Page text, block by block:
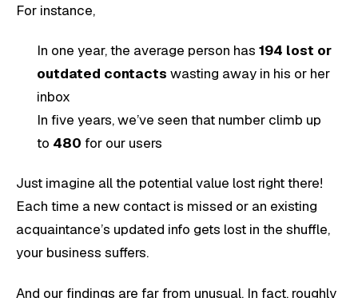
For instance,
In one year, the average person has 194 lost or
outdated contacts wasting away in his or her
inbox
In five years, we’ve seen that number climb up
to 480 for our users
Just imagine all the potential value lost right there!
Each time a new contact is missed or an existing
acquaintance’s updated info gets lost in the shuffle,
your business suffers.
And our findings are far from unusual. In fact, roughly